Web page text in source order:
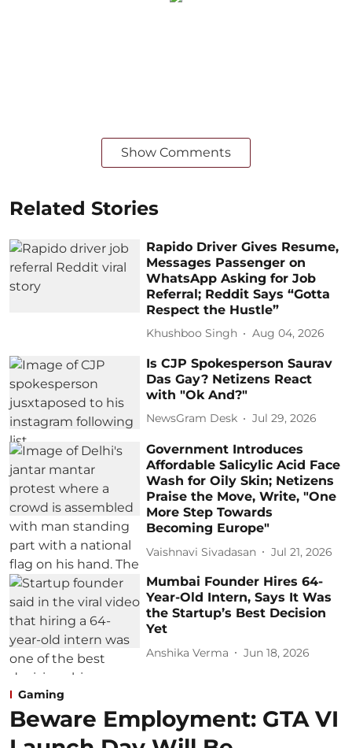
Show Comments
Related Stories
Rapido Driver Gives Resume,
Messages Passenger on
WhatsApp Asking for Job
Referral; Reddit Says “Gotta
Respect the Hustle”
Khushboo Singh Aug 04, 2026
Is CJP Spokesperson Saurav
Das Gay? Netizens React
with "Ok And?"
NewsGram Desk Jul 29, 2026
Government Introduces
Affordable Salicylic Acid Face
Wash for Oily Skin; Netizens
Praise the Move, Write, "One
More Step Towards
Becoming Europe"
Vaishnavi Sivadasan Jul 21, 2026
Mumbai Founder Hires 64-
Year-Old Intern, Says It Was
the Startup’s Best Decision
Yet
Anshika Verma Jun 18, 2026
Gaming
Beware Employment: GTA VI